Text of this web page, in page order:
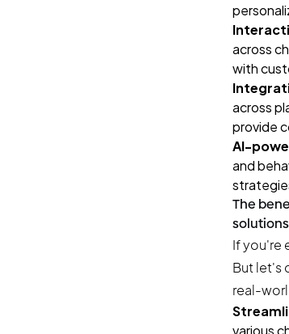
across
with
across
provide
AI-
and
The
If you're
But let's
real-
various